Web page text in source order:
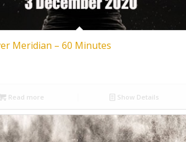
Meridian – 60 Minutes
Read more Show Details